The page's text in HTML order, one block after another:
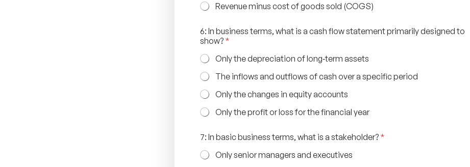
Revenue minus cost of goods sold (COGS)
6: In business terms, what is a cash flow statement primarily designed to
show? *
Only the depreciation of long‑term assets
The inflows and outflows of cash over a specific period
Only the changes in equity accounts
Only the profit or loss for the financial year
7: In basic business terms, what is a stakeholder? *
Only senior managers and executives